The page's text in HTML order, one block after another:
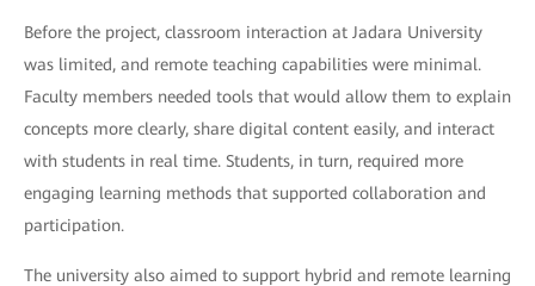
Before the project, classroom interaction at Jadara University
was limited, and remote teaching capabilities were minimal.
Faculty members needed tools that would allow them to explain
concepts more clearly, share digital content easily, and interact
with students in real time. Students, in turn, required more
engaging learning methods that supported collaboration and
participation.
The university also aimed to support hybrid and remote learning